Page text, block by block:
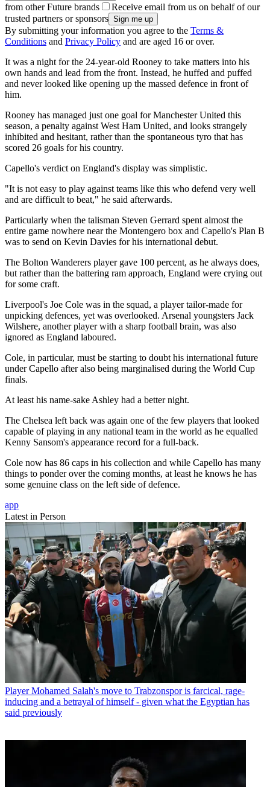
from other Future brands
Receive email from us on behalf of our
trusted partners or sponsors
By submitting your information you agree to the Terms &
Conditions and Privacy Policy and are aged 16 or over.
It was a night for the 24-year-old Rooney to take matters into his
own hands and lead from the front. Instead, he huffed and puffed
and never looked like opening up the massed defence in front of
him.
Rooney has managed just one goal for Manchester United this
season, a penalty against West Ham United, and looks strangely
inhibited and hesitant, rather than the spontaneous tyro that has
scored 26 goals for his country.
Capello's verdict on England's display was simplistic.
"It is not easy to play against teams like this who defend very well
and are difficult to beat," he said afterwards.
Particularly when the talisman Steven Gerrard spent almost the
entire game nowhere near the Montengero box and Capello's Plan B
was to send on Kevin Davies for his international debut.
The Bolton Wanderers player gave 100 percent, as he always does,
but rather than the battering ram approach, England were crying out
for some craft.
Liverpool's Joe Cole was in the squad, a player tailor-made for
unpicking defences, yet was overlooked. Arsenal youngsters Jack
Wilshere, another player with a sharp football brain, was also
ignored as England laboured.
Cole, in particular, must be starting to doubt his international future
under Capello after also being marginalised during the World Cup
finals.
At least his name-sake Ashley had a better night.
The Chelsea left back was again one of the few players that looked
capable of playing in any national team in the world as he equalled
Kenny Sansom's appearance record for a full-back.
Cole now has 86 caps in his collection and while Capello has many
things to ponder over the coming months, at least he knows he has
some genuine class on the left side of defence.
app
Latest in Person
Player Mohamed Salah's move to Trabzonspor is farcical, rage-
inducing and a betrayal of himself - given what the Egyptian has
said previously